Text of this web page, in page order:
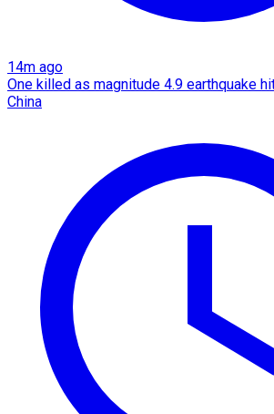
14m ago
One killed as magnitude 4.9 earthquake
China